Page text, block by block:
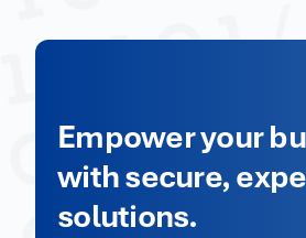
Empower your
with secure,
solutions.